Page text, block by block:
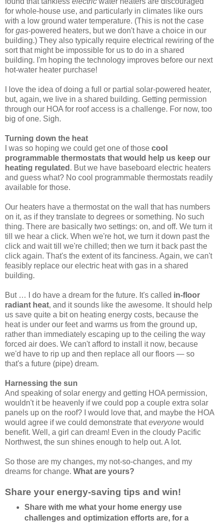
for whole-house use, and particularly in climates like ours
with a low ground water temperature. (This is not the case
for gas-powered heaters, but we don't have a choice in our
building.) They also typically require electrical rewiring of the
sort that might be impossible for us to do in a shared
building. I'm hoping the technology improves before our next
hot-water heater purchase!
I love the idea of doing a full or partial solar-powered heater,
but, again, we live in a shared building. Getting permission
through our HOA for roof access is a challenge. For now, too
big of one. Sigh.
Turning down the heat
I was so hoping we could get one of those cool
programmable thermostats that would help us keep our
heating regulated . But we have baseboard electric heaters
and guess what? No cool programmable thermostats readily
available for those.
Our heaters have a thermostat on the wall that has numbers
on it, as if they translate to degrees or something. No such
thing. There are basically two settings: on, and off. We turn it
till we hear a click. When we're hot, we turn it down past the
click and wait till we're chilled; then we turn it back past the
click again. That's the extent of its fanciness. Again, we can't
feasibly replace our electric heat with gas in a shared
building.
But … I do have a dream for the future. It's called in-floor
radiant heat, and it sounds like the awesome. It should help
us save quite a bit on heating energy costs, because the
heat is under our feet and warms us from the ground up,
rather than immediately escaping up to the ceiling the way
forced air does. We can't afford to install it now, because
we'd have to rip up and then replace all our floors — so
that's a future (pipe) dream.
Harnessing the sun
And speaking of solar energy and getting HOA permission,
wouldn't it be heavenly if we could pop a couple extra solar
panels up on the roof? I would love that, and maybe the HOA
would agree if we could demonstrate thateveryone would
benefit. Well, a girl can dream! Even in the cloudy Pacific
Northwest, the sun shines enough to help out. A lot.
So those are my changes, my not-so-changes, and my
dreams for change. What are yours?
Share your energy-saving tips and win!
Share with me what your home energy use
challenges and optimization efforts are, for a